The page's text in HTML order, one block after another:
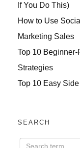
If You Do This)
How to Use
Marketing Sales
Top 10
Strategies
Top 10 Easy
SEARCH